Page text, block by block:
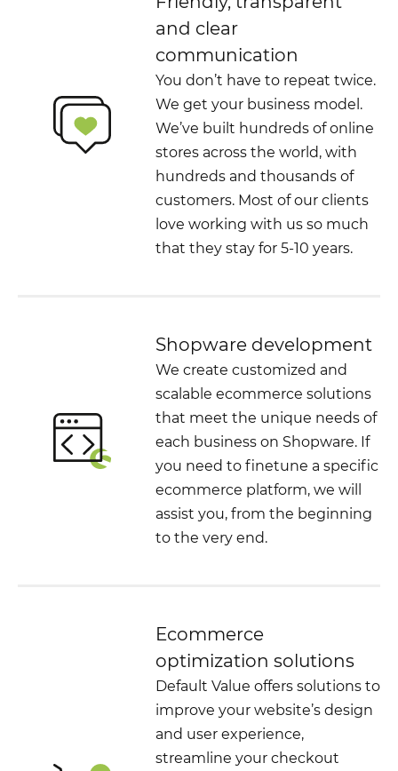
and clear
communication
You don’t have to repeat twice.
We get your business model.
We’ve built hundreds of online
stores across the world, with
hundreds and thousands of
customers. Most of our clients
love working with us so much
that they stay for 5-10 years.
Shopware development
We create customized and
scalable ecommerce solutions
that meet the unique needs of
each business on Shopware. If
you need to finetune a specific
ecommerce platform, we will
assist you, from the beginning
to the very end.
Ecommerce
optimization solutions
Default Value offers solutions to
improve your website’s design
and user experience,
streamline your checkout